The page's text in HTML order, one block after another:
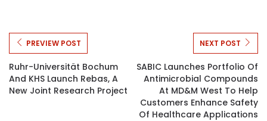
PREVIEW POST
Ruhr-Universität Bochum
And KHS Launch Rebas, A
New Joint Research Project
NEXT POST
SABIC Launches Portfolio Of
Antimicrobial Compounds
At MD&M West To Help
Customers Enhance Safety
Of Healthcare Applications